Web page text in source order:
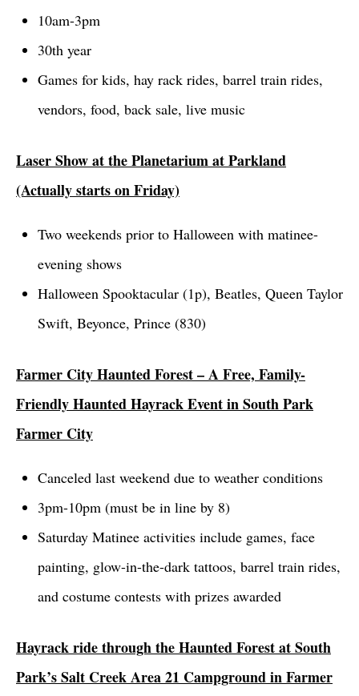
10am-3pm
30th year
Games for kids, hay rack rides, barrel train rides,
vendors, food, back sale, live music
Laser Show at the Planetarium at Parkland
(Actually starts on Friday)
Two weekends prior to Halloween with matinee-
evening shows
Halloween Spooktacular (1p), Beatles, Queen Taylor
Swift, Beyonce, Prince (830)
Farmer City Haunted Forest – A Free, Family-
Friendly Haunted Hayrack Event in South Park
Farmer City
Canceled last weekend due to weather conditions
3pm-10pm (must be in line by 8)
Saturday Matinee activities include games, face
painting, glow-in-the-dark tattoos, barrel train rides,
and costume contests with prizes awarded
Hayrack ride through the Haunted Forest at South
Park’s Salt Creek Area 21 Campground in Farmer